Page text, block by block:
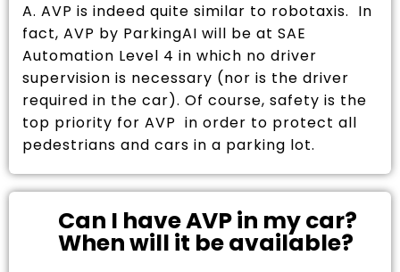
A. AVP is indeed quite similar to robotaxis. In
fact, AVP by ParkingAI will be at SAE
Automation Level 4 in which no driver
supervision is necessary (nor is the driver
required in the car). Of course, safety is the
top priority for AVP in order to protect all
pedestrians and cars in a parking lot.
Can I have AVP in my car?
When will it be available?